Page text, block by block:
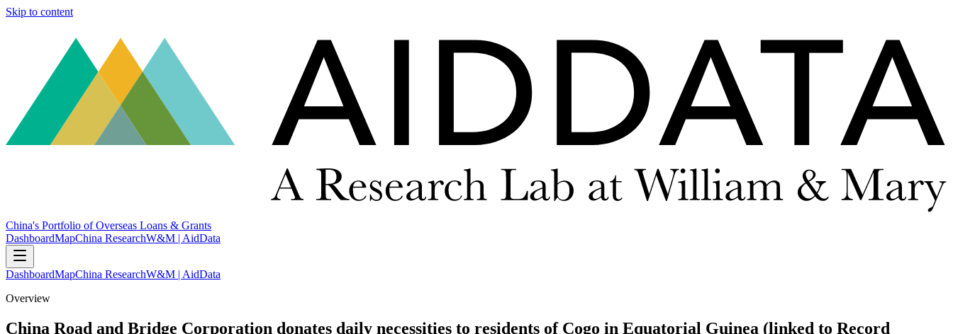
Skip to content
China's Portfolio of Overseas Loans & Grants
DashboardMapChina ResearchW&M | AidData
DashboardMapChina ResearchW&M | AidData
Overview
China Road and Bridge Corporation donates daily necessities to residents of Cogo in Equatorial Guinea (linked to Record